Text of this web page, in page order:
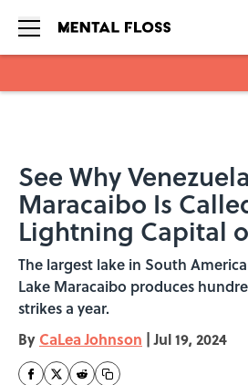
See Why
Maracaibo Is
Lightning Capital
The largest lake in South
Lake Maracaibo produces
strikes a year.
By CaLea Johnson | Jul 19, 2024